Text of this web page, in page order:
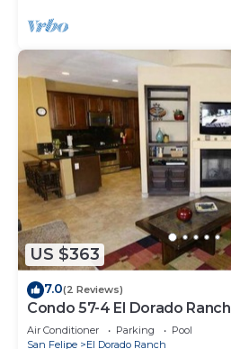
US $363
7.0(2 Reviews)
Condo 57-4 El Dorado Ranch
Air Conditioner Parking
Pool
San Felipe
El Dorado Ranch